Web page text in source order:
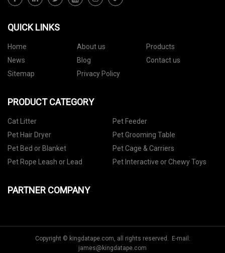
QUICK LINKS
Home About us
Products
News
Blog
Contact us
Sitemap
Privacy Policy
PRODUCT CATEGORY
Cat Litter
Pet Feeder
Pet Hair Dryer
Pet Grooming Table
Pet Bed or Blanket
Pet Cage & Carriers
Pet Rope Leash or Lead
Pet Interactive or Chewy Toys
PARTNER COMPANY
Copyright © kingdatape.com, all rights reserved. E-mail:
james@kingdatape.com